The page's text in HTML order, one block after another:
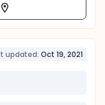
updated: Oct 19, 2021